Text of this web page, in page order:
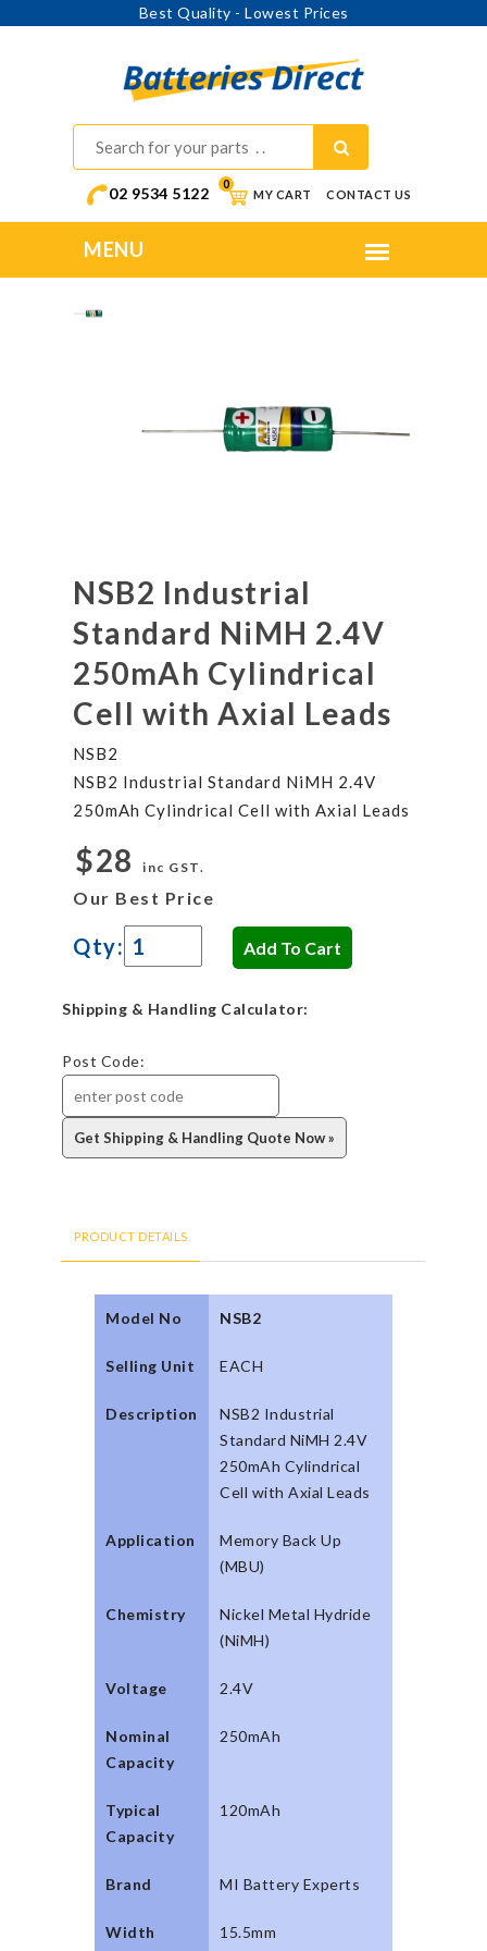
Best Quality - Lowest Prices
02 9534 5122 MY CART
0
CONTACT US
NSB2 Industrial
Standard NiMH 2.4V
250mAh Cylindrical
Cell with Axial Leads
NSB2
NSB2 Industrial Standard NiMH 2.4V
250mAh Cylindrical Cell with Axial Leads
$28 inc GST.
Our Best Price
Qty:
Shipping & Handling Calculator:
Post Code:
PRODUCT DETAILS
Model No NSB2
Selling Unit EACH
Description
NSB2 Industrial
Standard NiMH 2.4V
250mAh Cylindrical
Cell with Axial Leads
Application
Memory Back Up
(MBU)
Chemistry
Nickel Metal Hydride
(NiMH)
Voltage 2.4V
Nominal
Capacity
250mAh
Typical
Capacity
120mAh
Brand MI Battery Experts
Width 15.5mm